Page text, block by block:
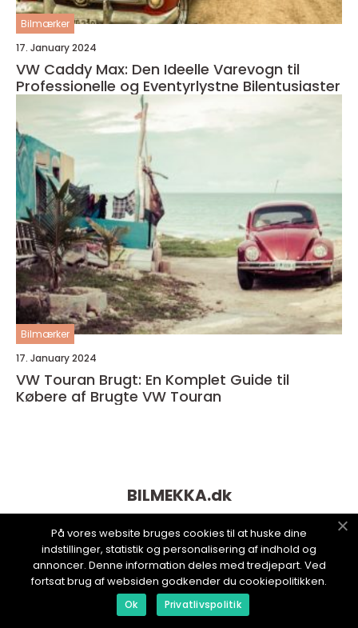
Bilmærker
17. January 2024
VW Caddy Max: Den Ideelle Varevogn til
Professionelle og Eventyrlystne Bilentusiaster
Bilmærker
17. January 2024
VW Touran Brugt: En Komplet Guide til
Købere af Brugte VW Touran
BILMEKKA.dk
På vores website bruges cookies til at huske dine
indstillinger, statistik og personalisering af indhold og
annoncer. Denne information deles med tredjepart. Ved
fortsat brug af websiden godkender du cookiepolitikken.
Ok Privatlivspolitik